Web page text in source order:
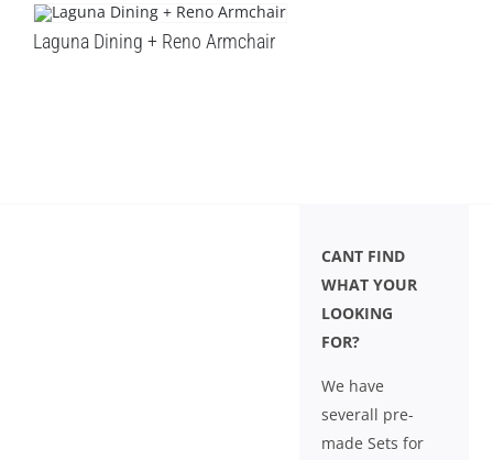
Laguna Dining + Reno Armchair
CANT FIND
WHAT YOUR
LOOKING
FOR?
We have
severall pre-
made Sets for